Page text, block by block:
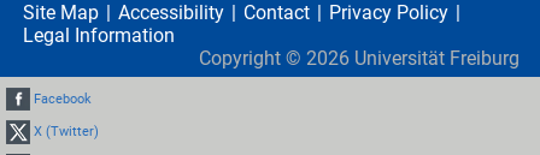
Site Map Accessibility Contact
Privacy Policy
Legal Information
Copyright © 2026 Universität Freiburg
Facebook
X (Twitter)